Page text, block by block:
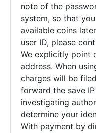
note of the
system, so that
available coins
user ID, please
We explicitly point
address. When
charges will be
forward the save
investigating
determine your
With payment by